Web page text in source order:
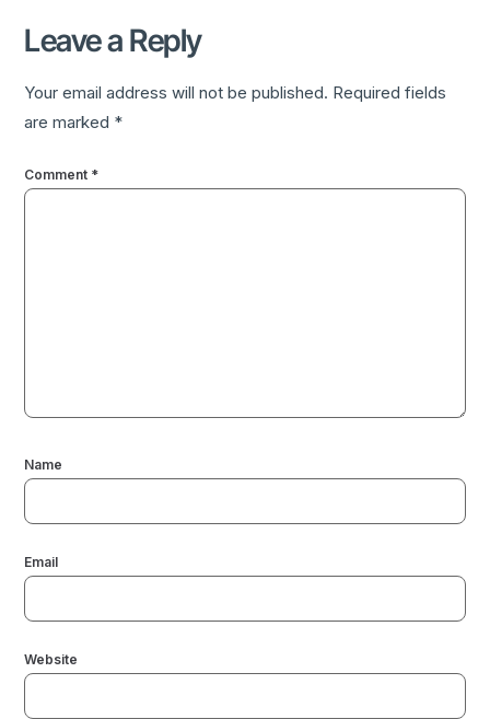
Leave a Reply
Your email address will not be published. Required fields
are marked *
Comment *
Name
Email
Website